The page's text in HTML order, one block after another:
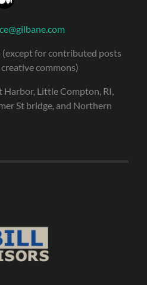
for contributed posts
commons)
Harbor, Little Compton, RI,
St bridge, and Northern